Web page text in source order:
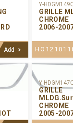
Add
Y-
GRILLE
CHROME
2006-
Y-
GRILLE
CHROME
2005-